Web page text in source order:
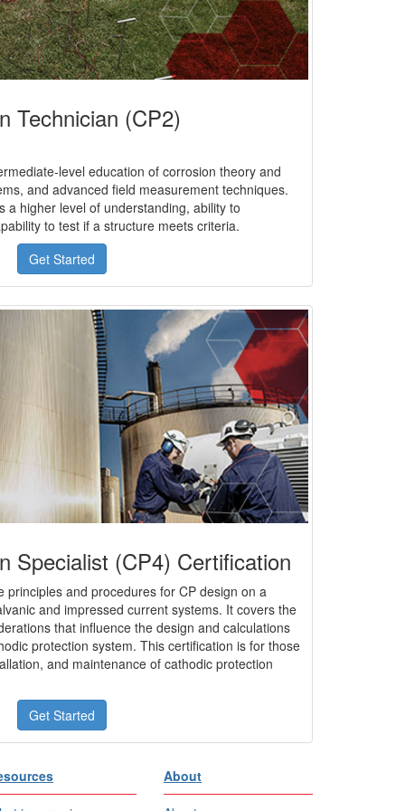
Technician (CP2)
level education of corrosion theory and
and advanced field measurement techniques.
a higher level of understanding, ability to
to test if a structure meets criteria.
Get Started
Specialist (CP4) Certification
principles and procedures for CP design on a
and impressed current systems. It covers the
that influence the design and calculations
protection system. This certification is for those
and maintenance of cathodic protection
Get Started
About